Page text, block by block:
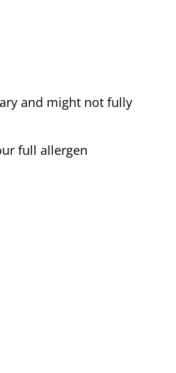
and might not fully
full allergen